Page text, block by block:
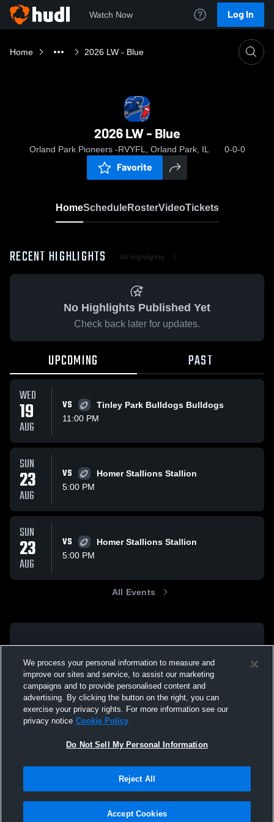
Watch Now Log In
Home 2026 LW - Blue
2026 LW - Blue
Orland Park Pioneers -RVYFL, Orland Park, IL 0-0-0
Favorite
HomeScheduleRosterVideoTickets
RECENT HIGHLIGHTS All Highlights
No Highlights Published Yet
Check back later for updates.
UPCOMING PAST
WED
19
AUG
VS
Tinley Park Bulldogs Bulldogs
11:00 PM
SUN
23
AUG
VS
Homer Stallions Stallion
5:00 PM
SUN
23
AUG
VS
Homer Stallions Stallion
5:00 PM
All Events
We process your personal information to measure and
improve our sites and service, to assist our marketing
campaigns and to provide personalised content and
advertising. By clicking the button on the right, you can
exercise your privacy rights. For more information see our
privacy notice Cookie Policy
Do Not Sell My Personal Information
Reject All
Accept Cookies